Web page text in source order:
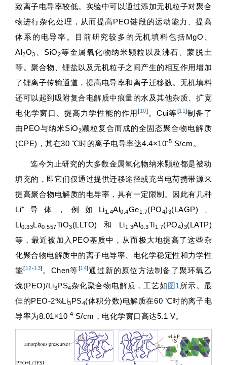
致离子电导率较低。实验中可以通过添加无机粒子对聚合
物进行杂化处理，从而提高PEO链段的运动能力、提高
体系的电导率。目前研究较多的无机填料包括MgO、
Al2O3 、SiO2等金属氧化物纳米颗粒以及沸石、蒙脱土
等。聚合物、锂盐以及无机粒子之间产生的相互作用增加
了锂离子传输通道，提高电导率和离子迁移数。无机填料
还可以起到吸附复合电解质中痕量的水及其他杂质、扩宽
电化学窗口、提高力学性能的作用[10] 。Cui等[11]制备了
由PEO与纳米SiO2颗粒复合而成的全固态聚合物电解质
(CPE)，其在30 ℃时的离子电导率达4.4×10-5 S/cm。
迄今为止研究的大多数金属氧化物纳米颗粒都是被动
填充的，即它们仅通过提供迁移途径或充当电荷携带源来
提高聚合物电解质的电导率，具有一定限制。因此有几种
Li+ 导体，例如Li1.4Al0.4Ge1.7(PO4)3(LAGP)、
Li0.33La0.557TiO3(LLTO)和Li1.3Al0.3Ti1.7(PO4)3(LATP)
等，最近被加入PEO基质中，从而极大地提高了这些杂
化聚合物电解质中的离子电导率、电化学稳定性和力学性
能[12-13] 。Chen等[14]通过新的原位方法制备了聚环氧乙
烷(PEO)/Li3PS4杂化聚合物电解质，工艺如图1 所示。最
佳的PEO-2%Li3PS4(体积分数)电解质在60 ℃时的离子电
导率为8.01×10-4 S/cm，电化学窗口高达5.1 V。